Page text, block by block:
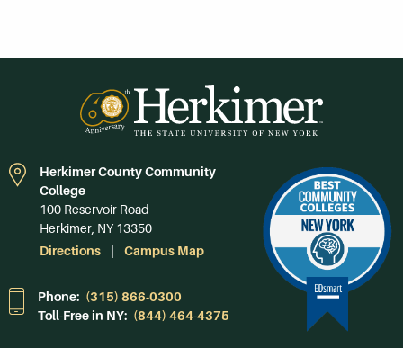
Herkimer County Community
College
100 Reservoir Road
Herkimer, NY 13350
Directions
Campus Map
Phone: (315) 866-0300
Toll-Free in NY: (844) 464-4375